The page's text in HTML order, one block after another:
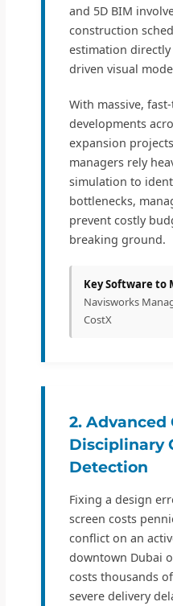
and 5D BIM
construction
estimation
driven visual
With massive,
developments
expansion
managers rely
simulation to
bottlenecks,
prevent costly
breaking ground.
Key Software to
Navisworks
CostX
2. Advanced
Disciplinary
Detection
Fixing a design
screen costs
conflict on an
downtown Dubai
costs thousands
severe delivery